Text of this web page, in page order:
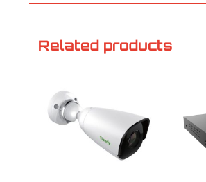
Related products